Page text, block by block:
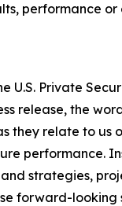
performance
U.S. Private
release, the
they relate to us
performance.
strategies,
forward-